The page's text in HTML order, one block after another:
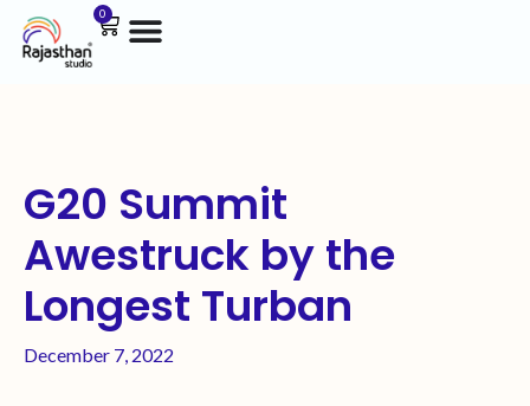
0
G20 Summit
Awestruck by the
Longest Turban
December 7, 2022